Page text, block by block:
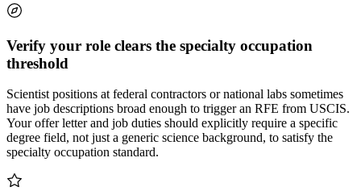
Verify your role clears the specialty occupation
threshold
Scientist positions at federal contractors or national labs sometimes
have job descriptions broad enough to trigger an RFE from USCIS.
Your offer letter and job duties should explicitly require a specific
degree field, not just a generic science background, to satisfy the
specialty occupation standard.